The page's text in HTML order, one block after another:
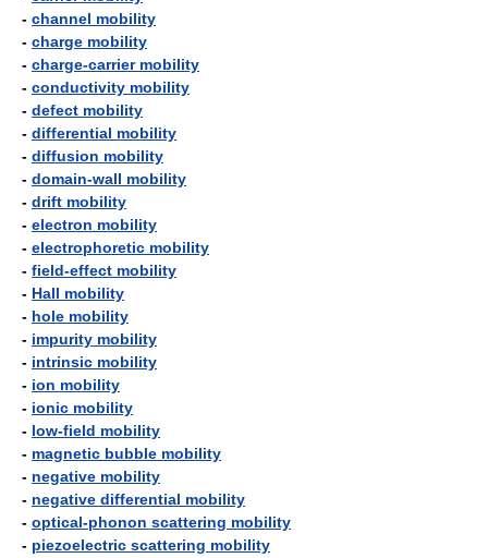
- channel mobility
- charge mobility
- charge-carrier mobility
- conductivity mobility
- defect mobility
- differential mobility
- diffusion mobility
- domain-wall mobility
- drift mobility
- electron mobility
- electrophoretic mobility
- field-effect mobility
- Hall mobility
- hole mobility
- impurity mobility
- intrinsic mobility
- ion mobility
- ionic mobility
- low-field mobility
- magnetic bubble mobility
- negative mobility
- negative differential mobility
- optical-phonon scattering mobility
- piezoelectric scattering mobility